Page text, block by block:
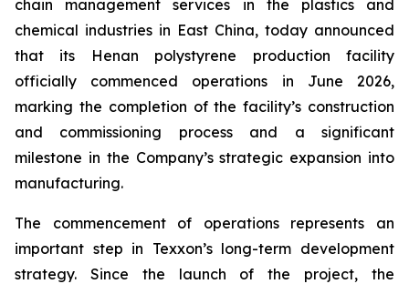
chain management services in the plastics and
chemical industries in East China, today announced
that its Henan polystyrene production facility
officially commenced operations in June 2026,
marking the completion of the facility’s construction
and commissioning process and a significant
milestone in the Company’s strategic expansion into
manufacturing.
The commencement of operations represents an
important step in Texxon’s long-term development
strategy. Since the launch of the project, the